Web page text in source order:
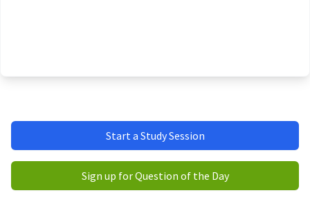
Start a Study Session
Sign up for Question of the Day